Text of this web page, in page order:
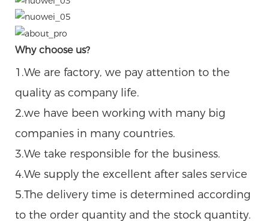
Why choose us?
1.We are factory, we pay attention to the
quality as company life.
2.we have been working with many big
companies in many countries.
3.We take responsible for the business.
4.We supply the excellent after sales service
5.The delivery time is determined according
to the order quantity and the stock quantity.